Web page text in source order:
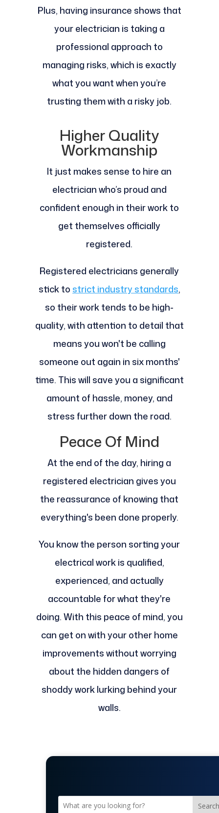
Plus, having insurance shows that
your electrician is taking a
professional approach to
managing risks, which is exactly
what you want when you’re
trusting them with a risky job.
Higher Quality
Workmanship
It just makes sense to hire an
electrician who’s proud and
confident enough in their work to
get themselves officially
registered.
Registered electricians generally
stick to strict industry standards,
so their work tends to be high-
quality, with attention to detail that
means you won't be calling
someone out again in six months'
time. This will save you a significant
amount of hassle, money, and
stress further down the road.
Peace Of Mind
At the end of the day, hiring a
registered electrician gives you
the reassurance of knowing that
everything's been done properly.
You know the person sorting your
electrical work is qualified,
experienced, and actually
accountable for what they're
doing. With this peace of mind, you
can get on with your other home
improvements without worrying
about the hidden dangers of
shoddy work lurking behind your
walls.
Search